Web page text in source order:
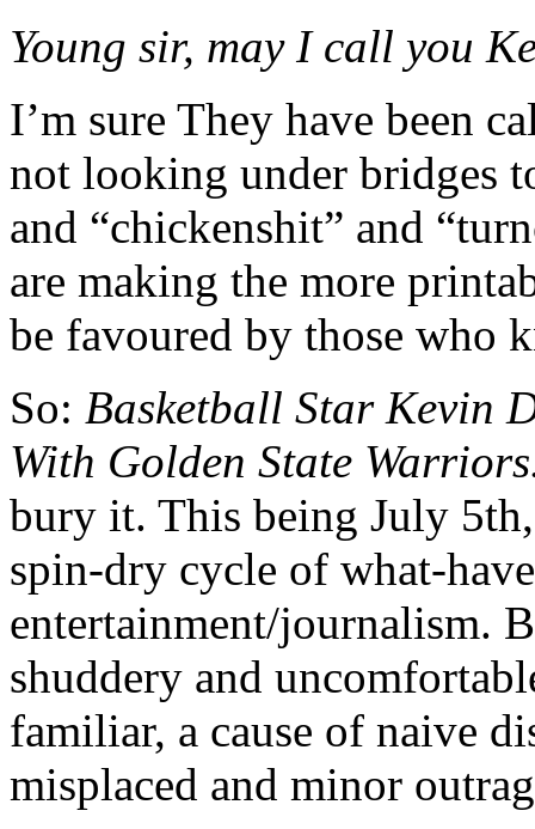
Young sir, may I call you
I’m sure They have been
not looking under bridges
and “chickenshit” and
are making the more
be favoured by those who
So: Basketball Star Kevin
With Golden State
bury it. This being July
spin-dry cycle of what-
entertainment/journalism.
shuddery and
familiar, a cause of naive
misplaced and minor